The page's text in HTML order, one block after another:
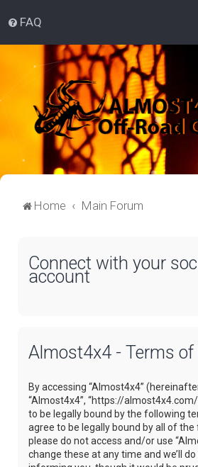
FAQ
Home Main Forum
Connect with your
account
Almost4x4 - Terms of
By accessing “Almost4x4” (hereinafter
“Almost4x4”, “https://
to be legally bound by the following
agree to be legally bound by all of
please do not access and/or use
change these at any time and we’ll